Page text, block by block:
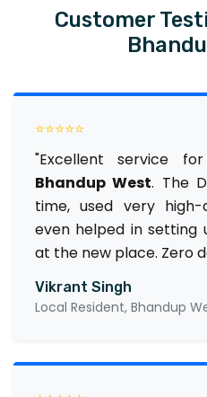
Customer
⭐⭐⭐⭐⭐
"Excellent service for
Bhandup West. The
time, used very
even helped in setting
at the new place. Zero
Vikrant Singh
Local Resident, Bhandup